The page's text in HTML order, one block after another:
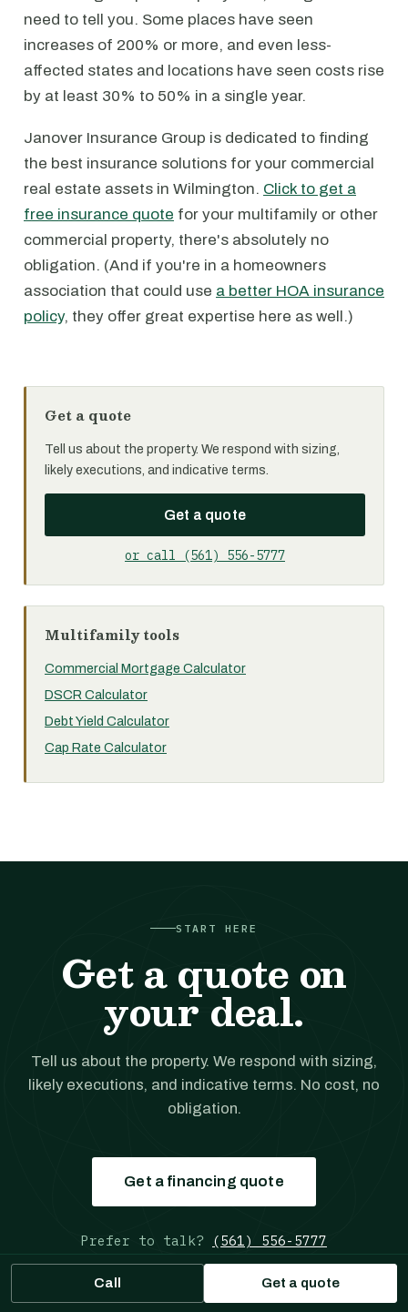
need to tell you. Some places have seen
increases of 200% or more, and even less-
affected states and locations have seen costs rise
by at least 30% to 50% in a single year.
Janover Insurance Group is dedicated to finding
the best insurance solutions for your commercial
real estate assets in Wilmington. Click to get a
free insurance quote for your multifamily or other
commercial property, there's absolutely no
obligation. (And if you're in a homeowners
association that could use a better HOA insurance
policy, they offer great expertise here as well.)
Get a quote
Tell us about the property. We respond with sizing,
likely executions, and indicative terms.
Get a quote
or call (561) 556-5777
Multifamily tools
Commercial Mortgage Calculator
DSCR Calculator
Debt Yield Calculator
Cap Rate Calculator
START HERE
Get a quote on
your deal.
Tell us about the property. We respond with sizing,
likely executions, and indicative terms. No cost, no
obligation.
Get a financing quote
Prefer to talk? (561) 556-5777
Call Get a quote